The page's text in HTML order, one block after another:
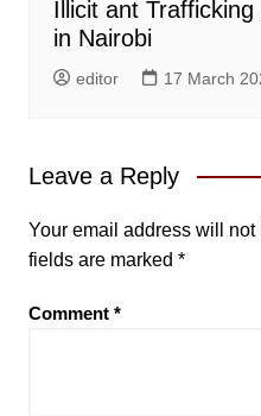
Illicit ant
in Nairobi
editor 17 March
Leave a Reply
Your email address will not
fields are marked *
Comment *